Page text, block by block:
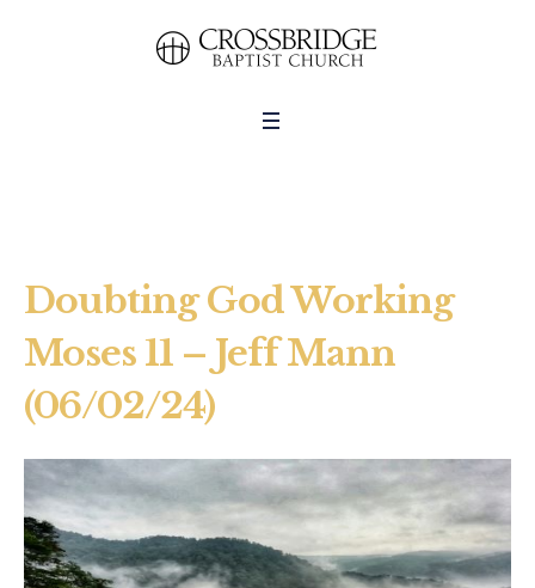
Doubting God Working
Moses 11 – Jeff Mann
(06/02/24)